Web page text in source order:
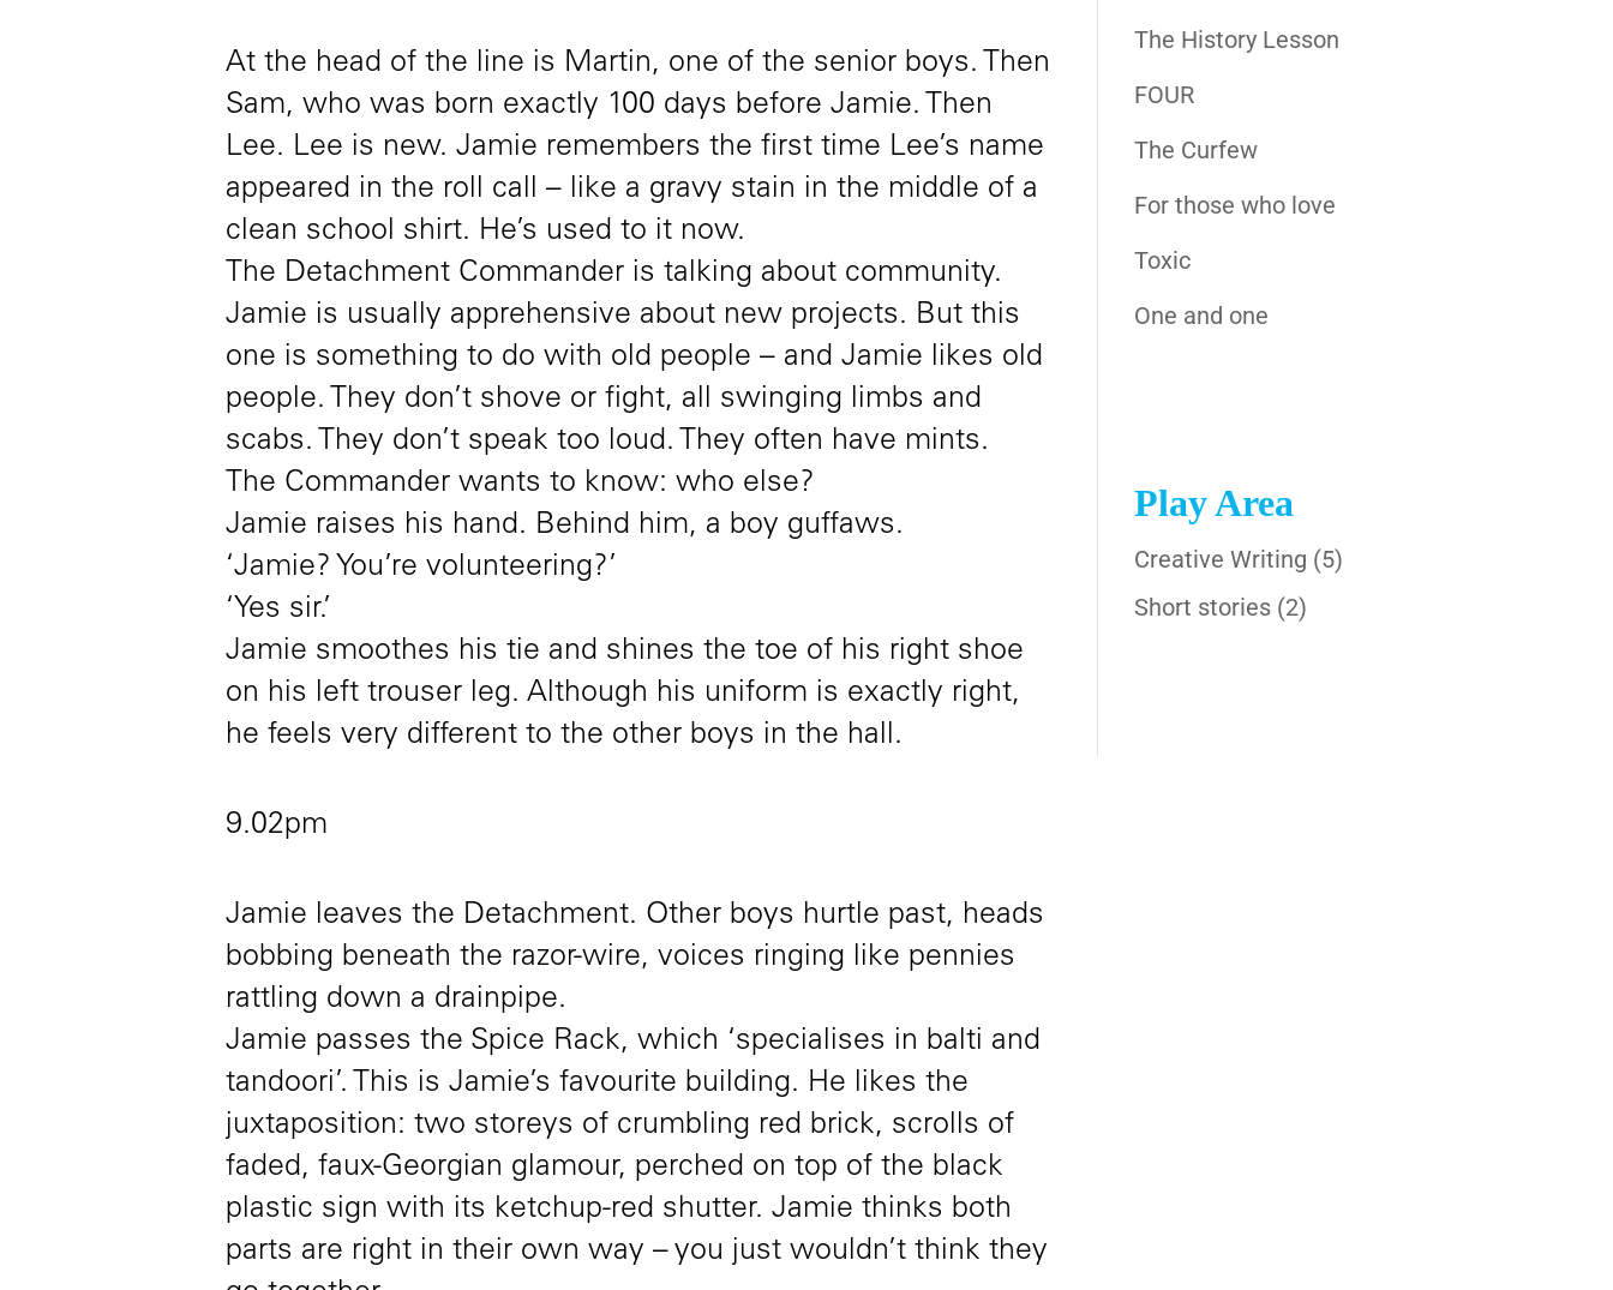
At the head of the line is Martin, one of the senior boys. Then
Sam, who was born exactly 100 days before Jamie. Then
Lee. Lee is new. Jamie remembers the first time Lee’s name
appeared in the roll call – like a gravy stain in the middle of a
clean school shirt. He’s used to it now.
The Detachment Commander is talking about community.
Jamie is usually apprehensive about new projects. But this
one is something to do with old people – and Jamie likes old
people. They don’t shove or fight, all swinging limbs and
scabs. They don’t speak too loud. They often have mints.
The Commander wants to know: who else?
Jamie raises his hand. Behind him, a boy guffaws.
‘Jamie? You’re volunteering?’
‘Yes sir.’
Jamie smoothes his tie and shines the toe of his right shoe
on his left trouser leg. Although his uniform is exactly right,
he feels very different to the other boys in the hall.
9.02pm
Jamie leaves the Detachment. Other boys hurtle past, heads
bobbing beneath the razor-wire, voices ringing like pennies
rattling down a drainpipe.
Jamie passes the Spice Rack, which ‘specialises in balti and
tandoori’. This is Jamie’s favourite building. He likes the
juxtaposition: two storeys of crumbling red brick, scrolls of
faded, faux-Georgian glamour, perched on top of the black
plastic sign with its ketchup-red shutter. Jamie thinks both
parts are right in their own way – you just wouldn’t think they
The History Lesson
FOUR
The Curfew
For those who love
Toxic
One and one
Play Area
Creative Writing (5)
Short stories(2)